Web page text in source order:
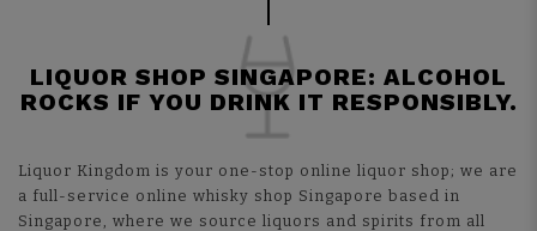
LIQUOR SHOP SINGAPORE: ALCOHOL
ROCKS IF YOU DRINK IT RESPONSIBLY.
Liquor Kingdom is your one-stop online liquor shop; we are
a full-service online whisky shop Singapore based in
Singapore, where we source liquors and spirits from all